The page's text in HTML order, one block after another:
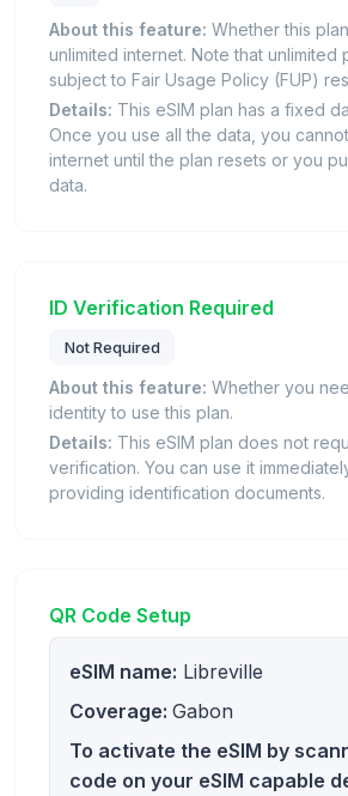
About this feature: Whether this
unlimited internet. Note that unlimited
subject to Fair Usage Policy (FUP)
Details: This eSIM plan has a fixed
Once you use all the data, you
internet until the plan resets or you
data.
ID Verification Required
Not Required
About this feature: Whether you
identity to use this plan.
Details: This eSIM plan does not
verification. You can use it
providing identification documents.
QR Code Setup
eSIM name: Libreville
Coverage: Gabon
To activate the eSIM by
code on your eSIM capable